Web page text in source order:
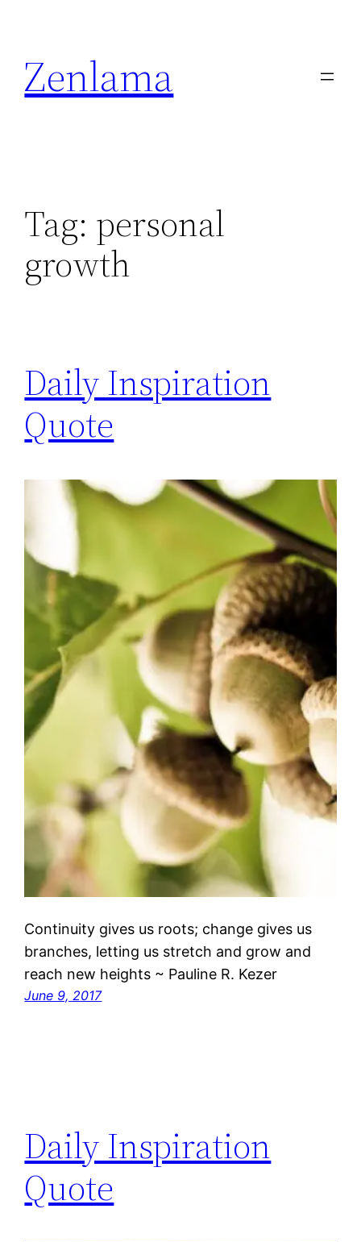
content
Zenlama
Tag: personal
growth
Daily Inspiration
Quote
Continuity gives us roots; change gives us
branches, letting us stretch and grow and
reach new heights ~ Pauline R. Kezer
June 9, 2017
Daily Inspiration
Quote